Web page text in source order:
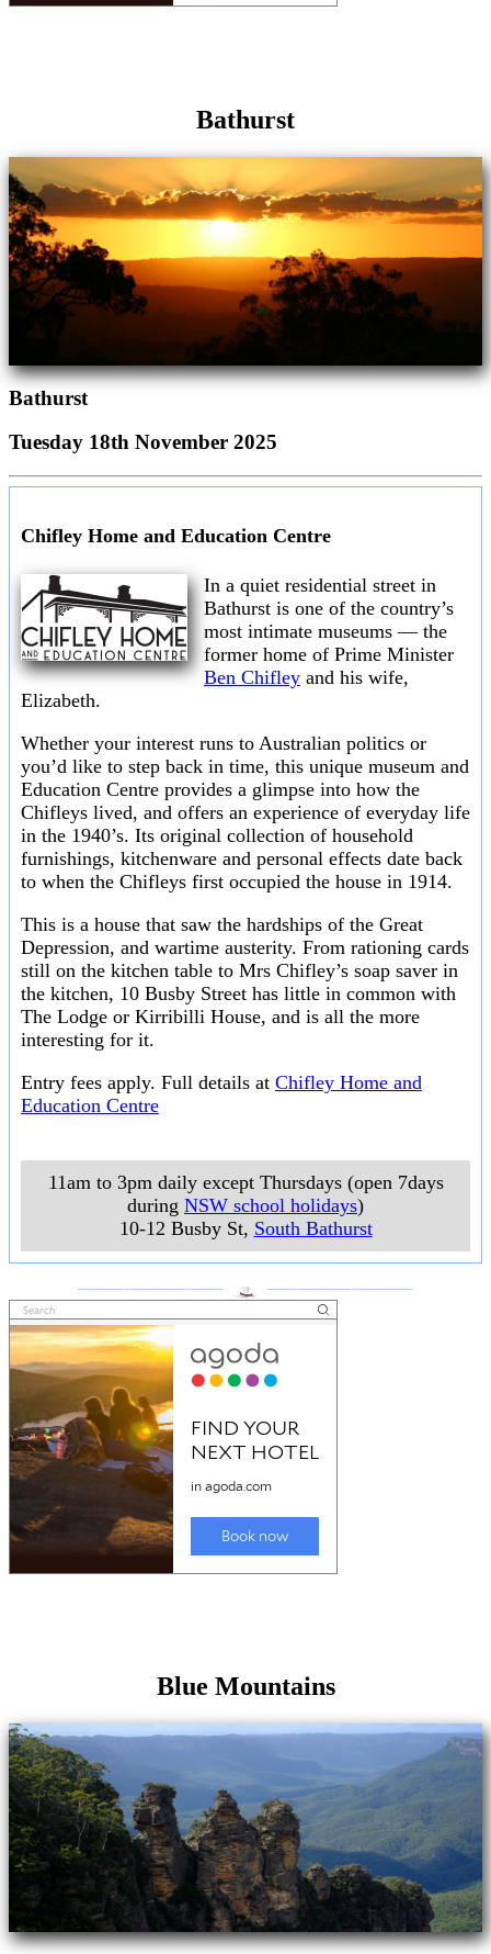
Bathurst
Bathurst
Tuesday 18th November 2025
Chifley Home and Education Centre
In a quiet residential street in
Bathurst is one of the country’s
most intimate museums — the
former home of Prime Minister
Ben Chifley and his wife,
Elizabeth.
Whether your interest runs to Australian politics or
you’d like to step back in time, this unique museum and
Education Centre provides a glimpse into how the
Chifleys lived, and offers an experience of everyday life
in the 1940’s. Its original collection of household
furnishings, kitchenware and personal effects date back
to when the Chifleys first occupied the house in 1914.
This is a house that saw the hardships of the Great
Depression, and wartime austerity. From rationing cards
still on the kitchen table to Mrs Chifley’s soap saver in
the kitchen, 10 Busby Street has little in common with
The Lodge or Kirribilli House, and is all the more
interesting for it.
Entry fees apply. Full details at Chifley Home and
Education Centre
11am to 3pm daily except Thursdays (open 7days
during NSW school holidays)
10-12 Busby St, South Bathurst
Blue Mountains